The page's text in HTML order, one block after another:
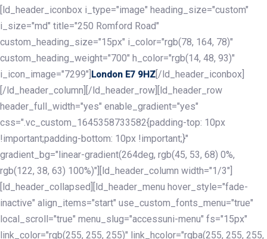
[ld_header_iconbox i_type="image" heading_size="custom"
i_size="md" title="250 Romford Road"
custom_heading_size="15px" i_color="rgb(78, 164, 78)"
custom_heading_weight="700" h_color="rgb(14, 48, 93)"
i_icon_image="7299"] London E7 9HZ [/ld_header_iconbox]
[/ld_header_column][/ld_header_row][ld_header_row
header_full_width="yes" enable_gradient="yes"
css=".vc_custom_1645358733582{padding-top: 10px
!important;padding-bottom: 10px !important;}"
gradient_bg="linear-gradient(264deg, rgb(45, 53, 68) 0%,
rgb(122, 38, 63) 100%)"][ld_header_column width="1/3"]
[ld_header_collapsed][ld_header_menu hover_style="fade-
inactive" align_items="start" use_custom_fonts_menu="true"
local_scroll="true" menu_slug="accessuni-menu" fs="15px"
link_color="rgb(255, 255, 255)" link_hcolor="rgba(255, 255, 255,